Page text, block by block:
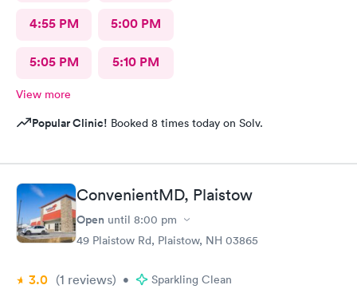
4:55 PM 5:00 PM
5:05 PM 5:10 PM
View more
Popular Clinic! Booked 8 times today on Solv.
ConvenientMD, Plaistow
Open until 8:00 pm
49 Plaistow Rd, Plaistow, NH 03865
3.0 (1 reviews) • Sparkling Clean